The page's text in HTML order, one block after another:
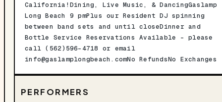
California!Dining, Live Music, & DancingGaslamp
Long Beach 9 pmPlus our Resident DJ spinning
between band sets and until closeDinner and
Bottle Service Reservations Available - please
call (562)596-4718 or email
info@gaslamplongbeach.comNo RefundsNo Exchanges
PERFORMERS